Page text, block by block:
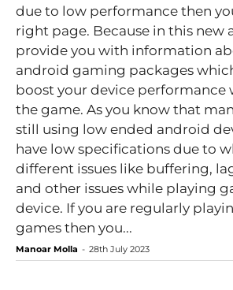
due to low performance then
right page. Because in this new
provide you with information
android gaming packages
boost your device performance
the game. As you know that many people are
still using low ended android
have low specifications due to
different issues like buffering,
and other issues while playing
device. If you are regularly playing online video
games then you...
Manoar Molla - 28th July 2023